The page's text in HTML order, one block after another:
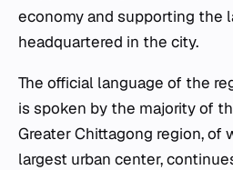
economy and supporting the
headquartered in the city.
The official language of the
is spoken by the majority of
Greater Chittagong region, of
largest urban center,